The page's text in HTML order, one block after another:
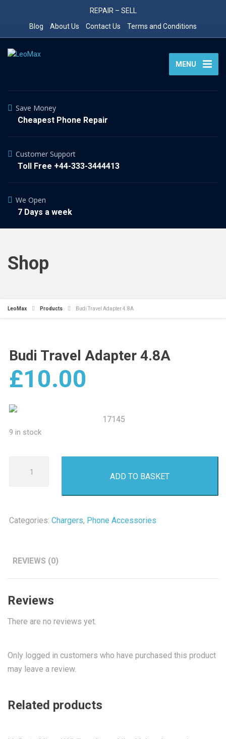
REPAIR – SELL
Blog
About Us Contact Us Terms and Conditions
MENU
Save Money
Cheapest Phone Repair
Customer Support
Toll Free +44-333-3444413
We Open
7 Days a week
Shop
LeoMax Products Budi Travel Adapter 4.8A
Budi Travel Adapter 4.8A
£10.00
17145
9 in stock
Travel
quantity
ADD TO BASKET
Categories: Chargers, Phone Accessories
REVIEWS (0)
Reviews
There are no reviews yet.
Only logged in customers who have purchased this product
may leave a review.
Related products